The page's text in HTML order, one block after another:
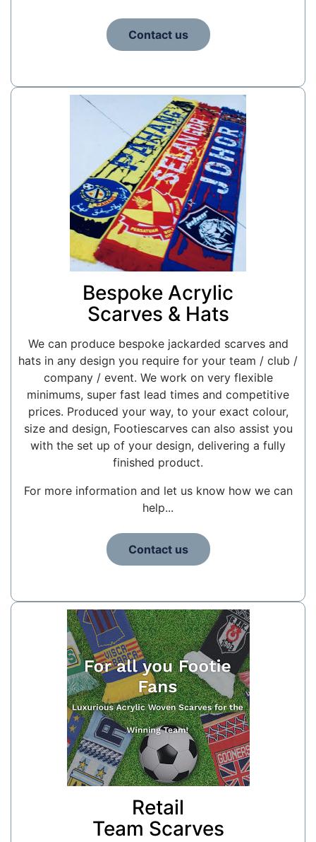
Contact us
Bespoke Acrylic
Scarves & Hats
We can produce bespoke jackarded scarves and
hats in any design you require for your team / club /
company / event. We work on very flexible
minimums, super fast lead times and competitive
prices. Produced your way, to your exact colour,
size and design, Footiescarves can also assist you
with the set up of your design, delivering a fully
finished product.
For more information and let us know how we can
help...
Contact us
Retail
Team Scarves